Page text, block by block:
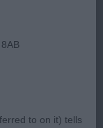
to on it) tells